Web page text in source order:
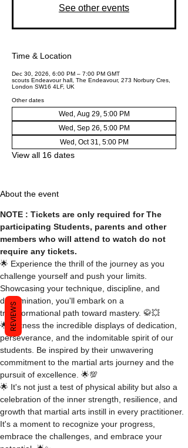
See other events
Time & Location
Dec 30, 2026, 6:00 PM – 7:00 PM GMT
scouts Endeavour hall, The Endeavour, 273 Norbury Cres,
London SW16 4LF, UK
Other dates
Wed, Aug 29, 5:00 PM
Wed, Sep 26, 5:00 PM
Wed, Oct 31, 5:00 PM
View all 16 dates
About the event
NOTE : Tickets are only required for The
participating Students, parents and other
members who will attend to watch do not
require any tickets.
🌟 Experience the thrill of the journey as you
challenge yourself and push your limits.
Showcasing your technique, discipline, and
determination, you'll embark on a
transformational path toward mastery. 🥋💥
🌟 Witness the incredible displays of dedication,
perseverance, and the indomitable spirit of our
students. Be inspired by their unwavering
commitment to the martial arts journey and the
pursuit of excellence. 🌟💯
🌟 It's not just a test of physical ability but also a
celebration of the inner strength, resilience, and
growth that martial arts instill in every practitioner.
It's a moment to recognize your progress,
embrace the challenges, and embrace your
REVIEWS